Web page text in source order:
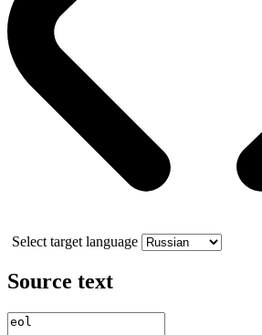
Select target language
Source text